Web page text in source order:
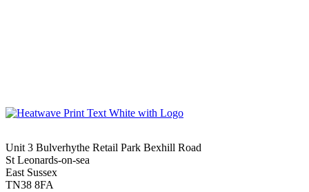
Unit 3 Bulverhythe Retail Park Bexhill Road
St Leonards-on-sea
East Sussex
TN38 8FA